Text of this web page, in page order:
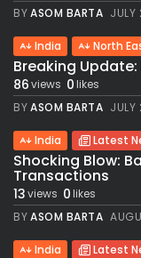
BYASOM BARTA JULY
India North
Breaking
86views 0likes
BYASOM BARTA JULY
India Latest
Shocking Blow:
Transactions
13views 0likes
BYASOM BARTA
India Latest